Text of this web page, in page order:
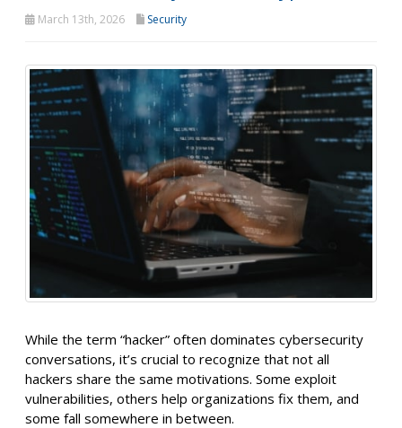
March 13th, 2026 Security
While the term “hacker” often dominates cybersecurity
conversations, it’s crucial to recognize that not all
hackers share the same motivations. Some exploit
vulnerabilities, others help organizations fix them, and
some fall somewhere in between.